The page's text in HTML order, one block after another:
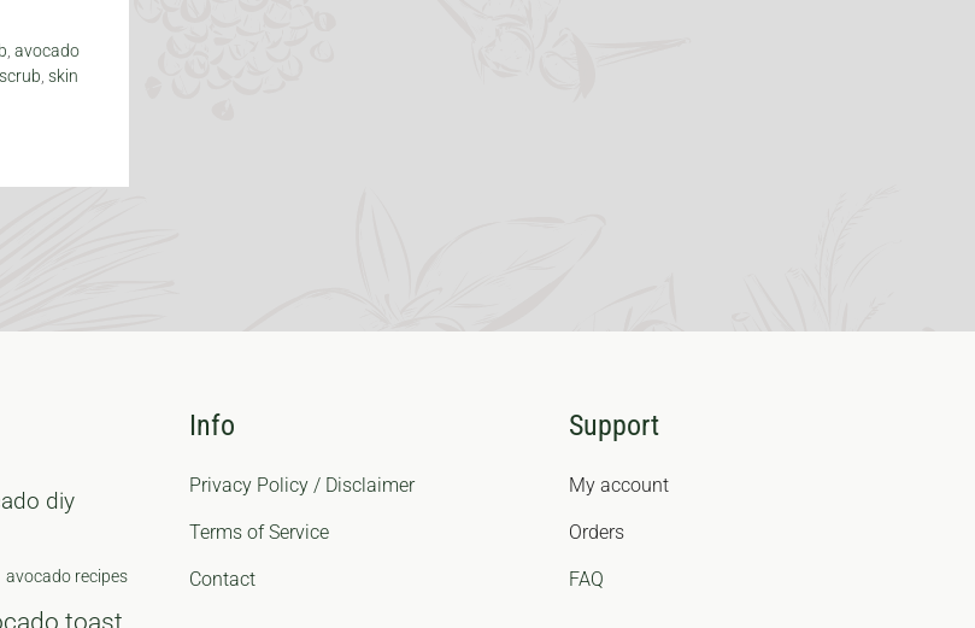
,avocado
, skin
diy
avocado recipes
Info
Privacy Policy / Disclaimer
Terms of Service
Contact
Support
My account
Orders
FAQ